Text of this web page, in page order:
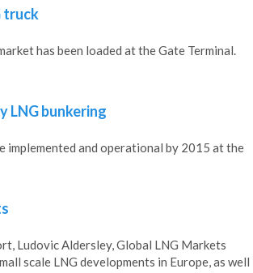
truck
has been loaded at the Gate Terminal.
LNG bunkering
implemented and operational by 2015 at the
Ludovic Aldersley, Global LNG Markets
scale LNG developments in Europe, as well